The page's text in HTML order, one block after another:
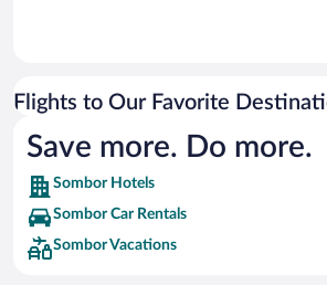
Flights to Our Favorite
Save more. Do more.
Sombor Hotels
Sombor Car Rentals
Sombor Vacations